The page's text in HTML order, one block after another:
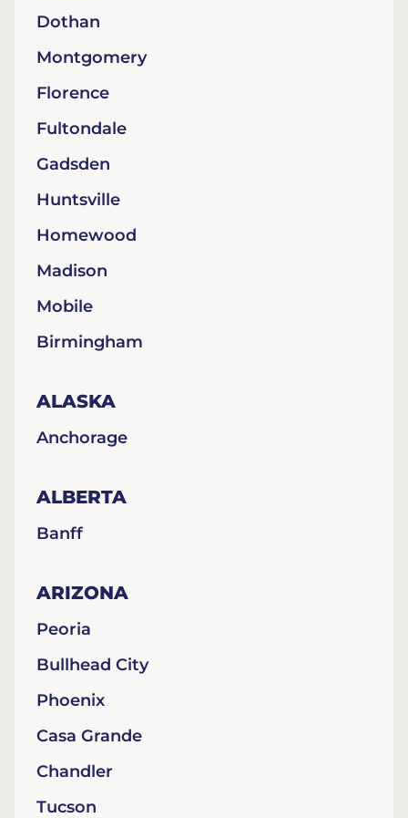
Dothan
Montgomery
Florence
Fultondale
Gadsden
Huntsville
Homewood
Madison
Mobile
Birmingham
ALASKA
Anchorage
ALBERTA
Banff
ARIZONA
Peoria
Bullhead City
Phoenix
Casa Grande
Chandler
Tucson